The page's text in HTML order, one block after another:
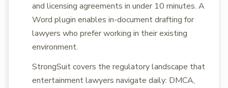
and licensing agreements in under 10 minutes. A
Word plugin enables in-document drafting for
lawyers who prefer working in their existing
environment.
StrongSuit covers the regulatory landscape that
entertainment lawyers navigate daily: DMCA,